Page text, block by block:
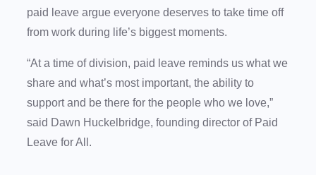
paid leave argue everyone deserves to take time off
from work during life’s biggest moments.
“At a time of division, paid leave reminds us what we
share and what’s most important, the ability to
support and be there for the people who we love,”
said Dawn Huckelbridge, founding director of Paid
Leave for All.